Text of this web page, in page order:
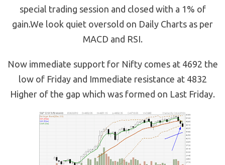
special trading session and closed with a 1% of
gain.We look quiet oversold on Daily Charts as per
MACD and RSI.
Now immediate support for Nifty comes at 4692 the
low of Friday and Immediate resistance at 4832
Higher of the gap which was formed on Last Friday.